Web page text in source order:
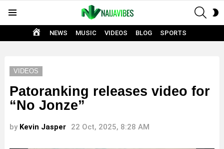
HOME
NEWS MUSIC VIDEOS BLOG SPORTS
VIDEOS
Patoranking releases video for
“No Jonze”
by Kevin Jasper 22 Oct, 2025, 8:28 AM